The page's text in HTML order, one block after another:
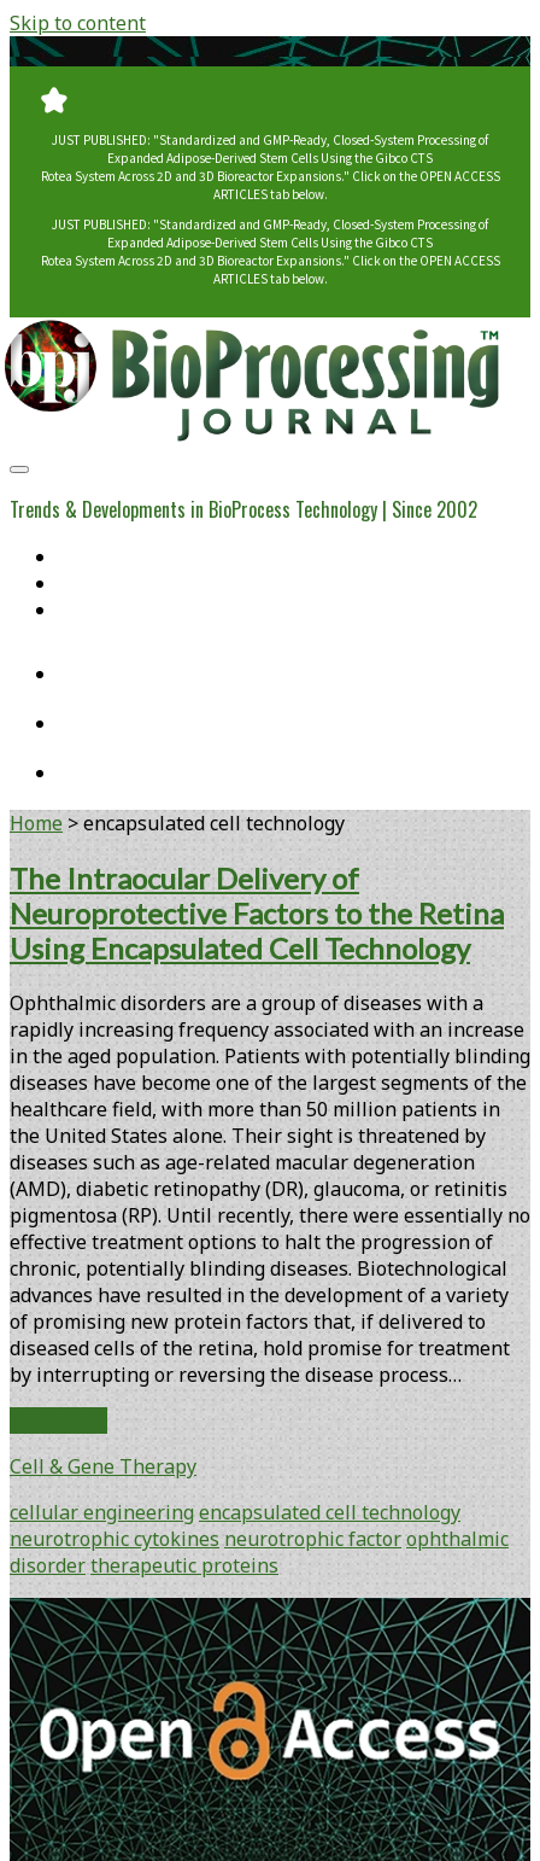
Skip to content
JUST PUBLISHED: "Standardized and GMP-Ready, Closed-System Processing of
Expanded Adipose-Derived Stem Cells Using the Gibco CTS
Rotea System Across 2D and 3D Bioreactor Expansions." Click on the OPEN ACCESS
ARTICLES tab below.
JUST PUBLISHED: "Standardized and GMP-Ready, Closed-System Processing of
Expanded Adipose-Derived Stem Cells Using the Gibco CTS
Rotea System Across 2D and 3D Bioreactor Expansions." Click on the OPEN ACCESS
ARTICLES tab below.
BioProcessing
Journal
Trends & Developments in BioProcess Technology | Since 2002
Home >encapsulated cell technology
Tag:
<span>encapsulated
cell
technology</span>
The Intraocular Delivery of
Neuroprotective Factors to the Retina
Using Encapsulated Cell Technology
Ophthalmic disorders are a group of diseases with a
rapidly increasing frequency associated with an increase
in the aged population. Patients with potentially blinding
diseases have become one of the largest segments of the
healthcare field, with more than 50 million patients in
the United States alone. Their sight is threatened by
diseases such as age-related macular degeneration
(AMD), diabetic retinopathy (DR), glaucoma, or retinitis
pigmentosa (RP). Until recently, there were essentially no
effective treatment options to halt the progression of
chronic, potentially blinding diseases. Biotechnological
advances have resulted in the development of a variety
of promising new protein factors that, if delivered to
diseased cells of the retina, hold promise for treatment
by interrupting or reversing the disease process…
Delivery
of
Neuroprotective
Factors
to
the
Retina
Using
Encapsulated
Cell
Technology
Cell & Gene Therapy
cellular engineeringencapsulated cell technology
neurotrophic cytokines neurotrophic factorophthalmic
disordertherapeutic proteins
Primary
Sidebar